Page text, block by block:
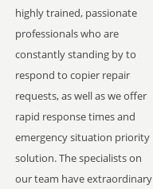
highly trained, passionate
professionals who are
constantly standing by to
respond to copier repair
requests, as well as we offer
rapid response times and
emergency situation priority
solution. The specialists on
our team have extraordinary